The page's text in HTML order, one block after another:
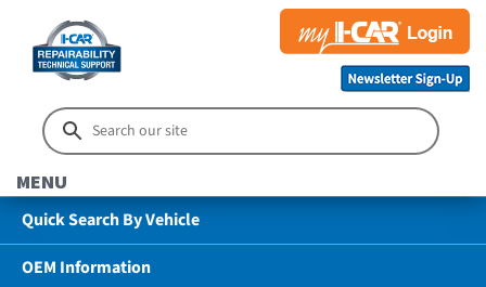
MENU
Quick Search By Vehicle
OEM Information